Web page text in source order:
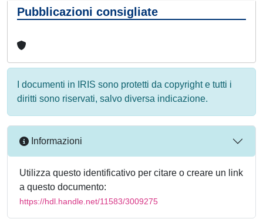
Pubblicazioni consigliate
I documenti in IRIS sono protetti da copyright e tutti i
diritti sono riservati, salvo diversa indicazione.
Informazioni
Utilizza questo identificativo per citare o creare un link
a questo documento:
https://hdl.handle.net/11583/3009275